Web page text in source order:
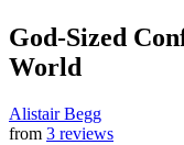
God-Sized
World
Alistair Begg
from 3 reviews